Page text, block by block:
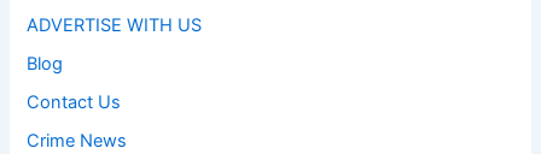
ADVERTISE WITH US
Blog
Contact Us
Crime News